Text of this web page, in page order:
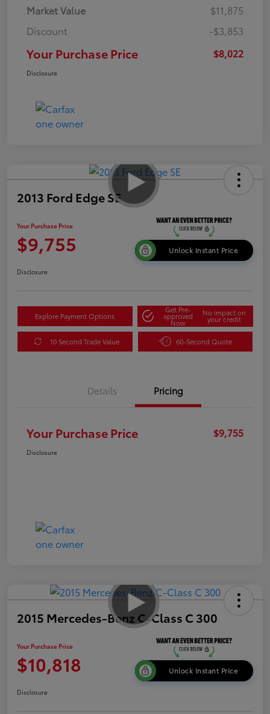
Market Value
$11,875
Discount
-$3,853
Your Purchase Price $8,022
Disclosure
2013 Ford Edge SE
Your Purchase Price
$9,755 Unlock Instant Price
Disclosure
Explore Payment Options
Get Pre-
approved
Now
No impact on
your credit
10 Second Trade Value 60-Second Quote
Details Pricing
Your Purchase Price $9,755
Disclosure
2015 Mercedes-Benz C-Class C 300
Your Purchase Price
$10,818 Unlock Instant Price
Disclosure